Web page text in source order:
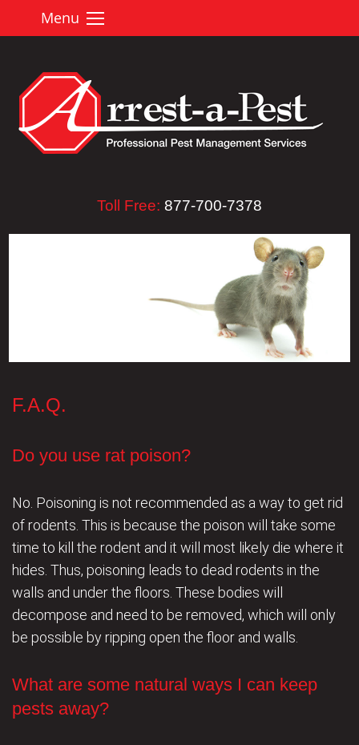
Menu
Toll Free: 877-700-7378
F.A.Q.
Do you use rat poison?
No. Poisoning is not recommended as a way to get rid
of rodents. This is because the poison will take some
time to kill the rodent and it will most likely die where it
hides. Thus, poisoning leads to dead rodents in the
walls and under the floors. These bodies will
decompose and need to be removed, which will only
be possible by ripping open the floor and walls.
What are some natural ways I can keep
pests away?